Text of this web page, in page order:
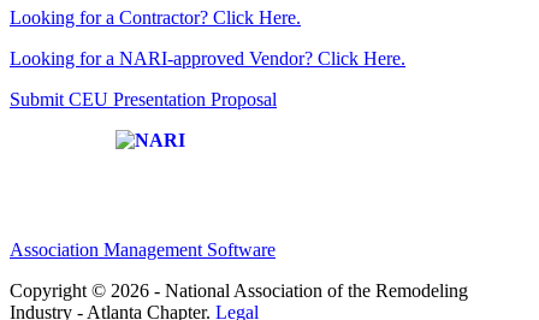
Looking for a Contractor? Click Here.
Looking for a NARI-approved Vendor? Click Here.
Submit CEU Presentation Proposal
Association Management Software
Copyright © 2026 - National Association of the Remodeling
Industry - Atlanta Chapter. Legal